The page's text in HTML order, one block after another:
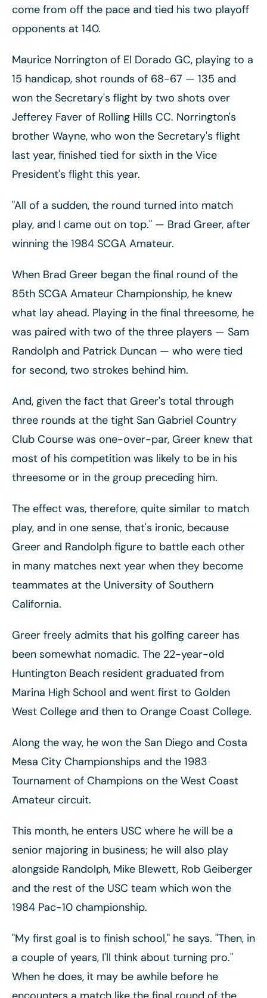
come from off the pace and tied his two playoff
opponents at 140.
Maurice Norrington of El Dorado GC, playing to a
15 handicap, shot rounds of 68-67 — 135 and
won the Secretary's flight by two shots over
Jefferey Faver of Rolling Hills CC. Norrington's
brother Wayne, who won the Secretary's flight
last year, finished tied for sixth in the Vice
President's flight this year.
"All of a sudden, the round turned into match
play, and I came out on top." — Brad Greer, after
winning the 1984 SCGA Amateur.
When Brad Greer began the final round of the
85th SCGA Amateur Championship, he knew
what lay ahead. Playing in the final threesome, he
was paired with two of the three players — Sam
Randolph and Patrick Duncan — who were tied
for second, two strokes behind him.
And, given the fact that Greer's total through
three rounds at the tight San Gabriel Country
Club Course was one-over-par, Greer knew that
most of his competition was likely to be in his
threesome or in the group preceding him.
The effect was, therefore, quite similar to match
play, and in one sense, that's ironic, because
Greer and Randolph figure to battle each other
in many matches next year when they become
teammates at the University of Southern
California.
Greer freely admits that his golfing career has
been somewhat nomadic. The 22-year-old
Huntington Beach resident graduated from
Marina High School and went first to Golden
West College and then to Orange Coast College.
Along the way, he won the San Diego and Costa
Mesa City Championships and the 1983
Tournament of Champions on the West Coast
Amateur circuit.
This month, he enters USC where he will be a
senior majoring in business; he will also play
alongside Randolph, Mike Blewett, Rob Geiberger
and the rest of the USC team which won the
1984 Pac-10 championship.
"My first goal is to finish school," he says. "Then, in
a couple of years, I'll think about turning pro."
When he does, it may be awhile before he